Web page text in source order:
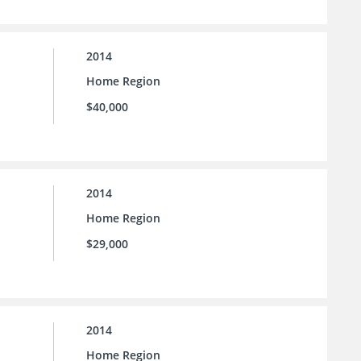
2014
Home Region
$40,000
2014
Home Region
$29,000
2014
Home Region